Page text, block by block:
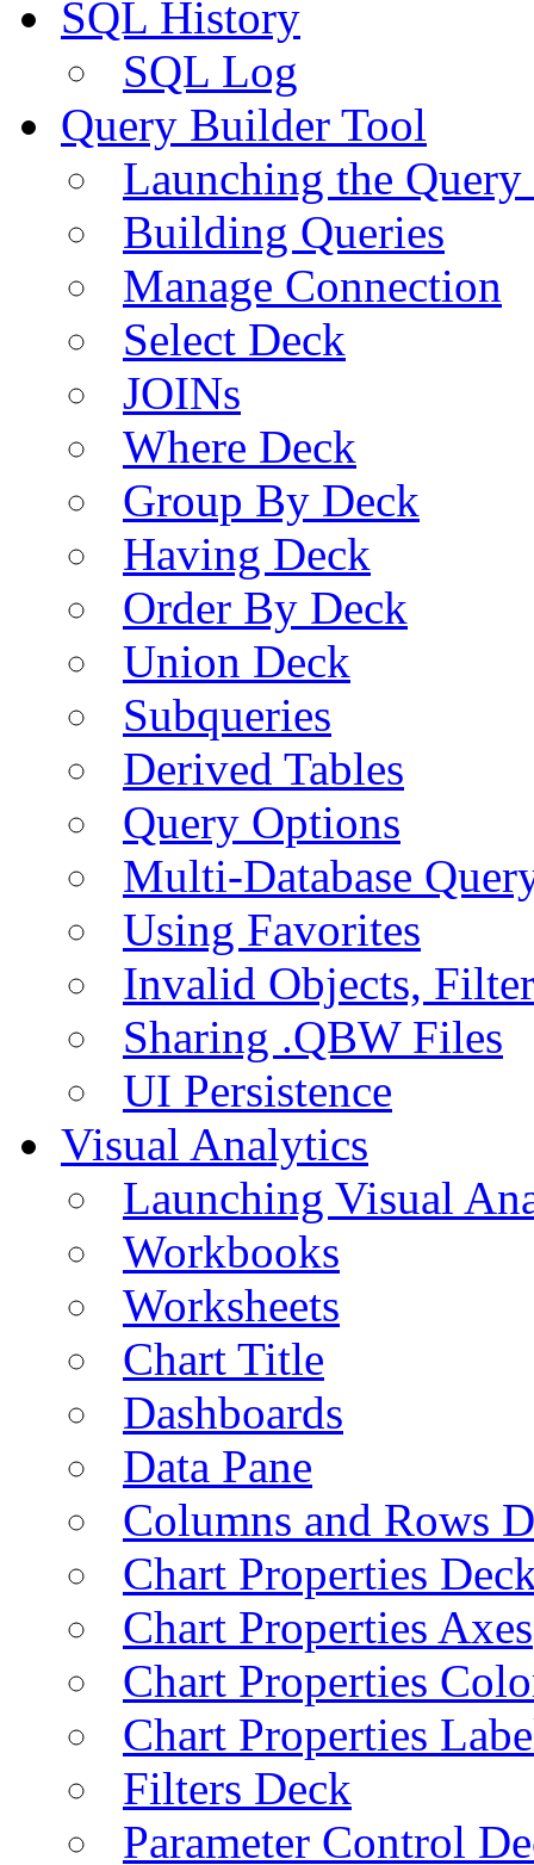
SQL History
SQL Log
Query Builder Tool
Launching the
Building Queries
Manage Connection
Select Deck
JOINs
Where Deck
Group By Deck
Having Deck
Order By Deck
Union Deck
Subqueries
Derived Tables
Query Options
Multi-Database
Using Favorites
Invalid Objects,
Sharing .QBW Files
UI Persistence
Visual Analytics
Launching Visual
Workbooks
Worksheets
Chart Title
Dashboards
Data Pane
Columns and Rows
Chart Properties
Chart Properties Axes
Chart Properties
Chart Properties
Filters Deck
Parameter Control